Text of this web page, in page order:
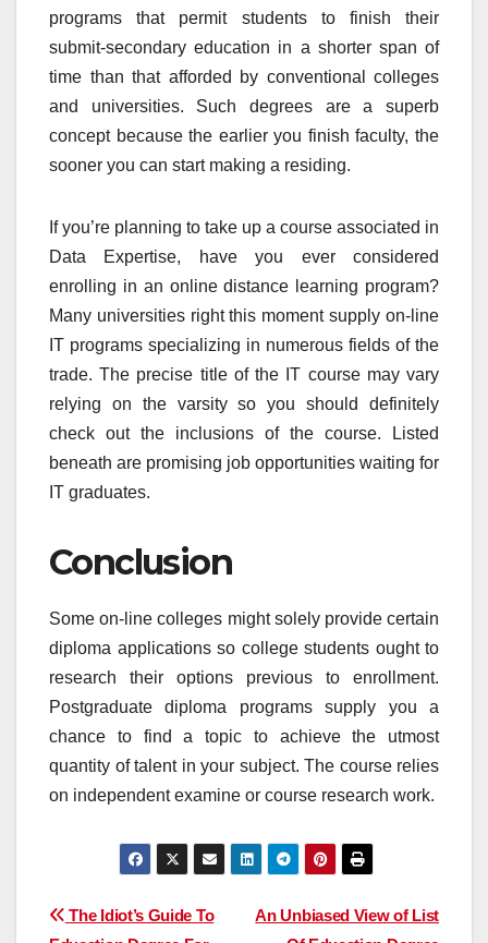
programs that permit students to finish their
submit-secondary education in a shorter span of
time than that afforded by conventional colleges
and universities. Such degrees are a superb
concept because the earlier you finish faculty, the
sooner you can start making a residing.
If you’re planning to take up a course associated in
Data Expertise, have you ever considered
enrolling in an online distance learning program?
Many universities right this moment supply on-line
IT programs specializing in numerous fields of the
trade. The precise title of the IT course may vary
relying on the varsity so you should definitely
check out the inclusions of the course. Listed
beneath are promising job opportunities waiting for
IT graduates.
Conclusion
Some on-line colleges might solely provide certain
diploma applications so college students ought to
research their options previous to enrollment.
Postgraduate diploma programs supply you a
chance to find a topic to achieve the utmost
quantity of talent in your subject. The course relies
on independent examine or course research work.
Post
An Unbiased View of List
The Idiot’s Guide To